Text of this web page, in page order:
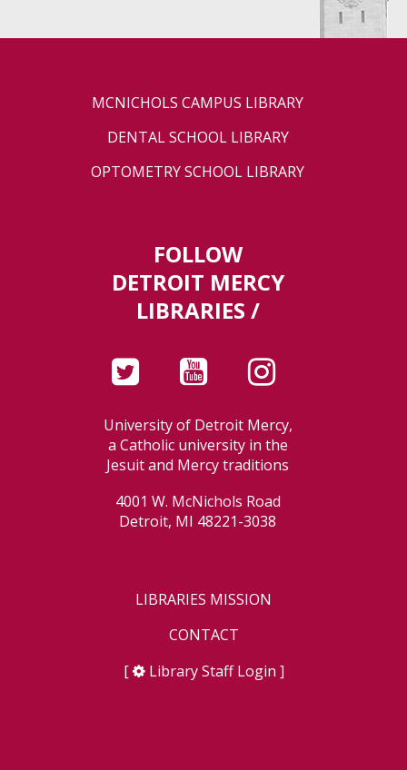
MCNICHOLS CAMPUS LIBRARY
DENTAL SCHOOL LIBRARY
OPTOMETRY SCHOOL LIBRARY
FOLLOW
DETROIT MERCY
LIBRARIES /
University of Detroit Mercy,
a Catholic university in the
Jesuit and Mercy traditions
4001 W. McNichols Road
Detroit, MI 48221-3038
LIBRARIES MISSION
CONTACT
[
Library Staff Login ]